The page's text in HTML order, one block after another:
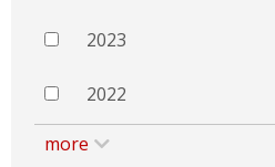
2023
2022
more